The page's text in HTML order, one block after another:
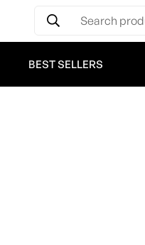
Search
BEST SELLERS